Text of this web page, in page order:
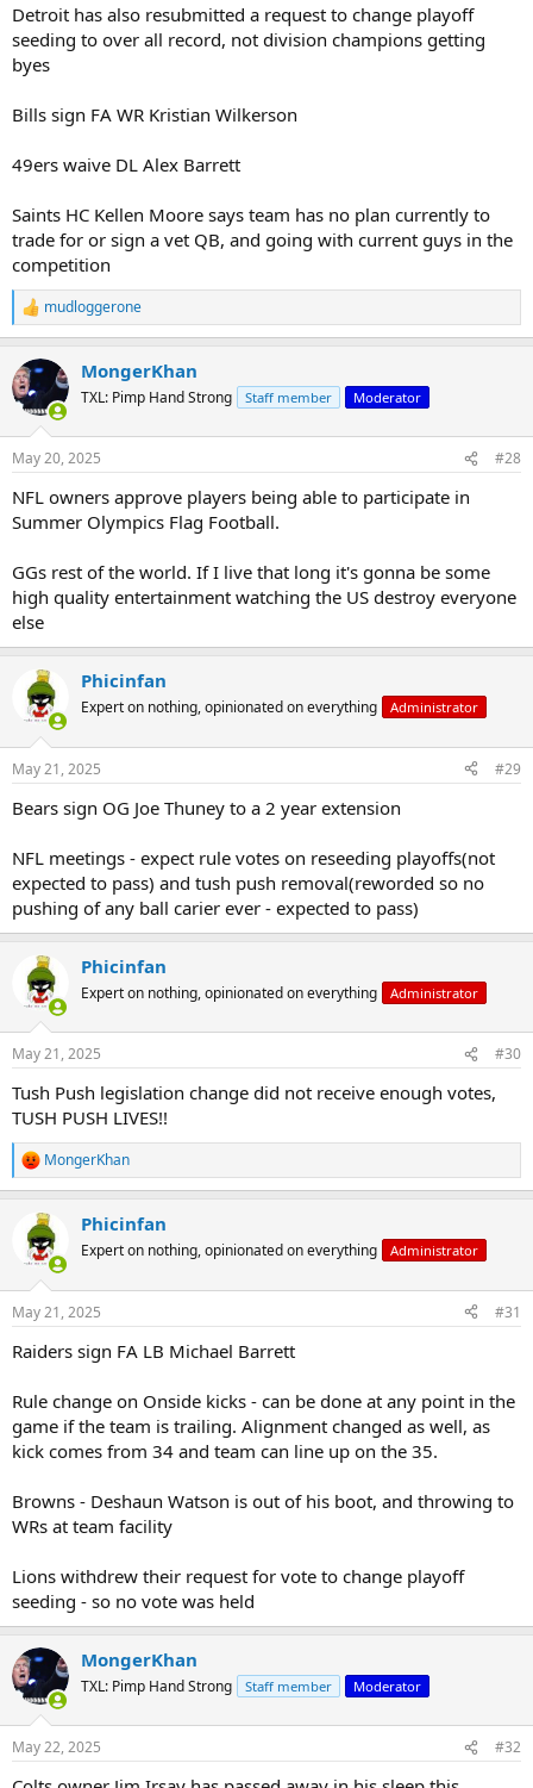
Detroit has also resubmitted a request to change playoff
seeding to over all record, not division champions getting
byes
Bills sign FA WR Kristian Wilkerson
49ers waive DL Alex Barrett
Saints HC Kellen Moore says team has no plan currently to
trade for or sign a vet QB, and going with current guys in the
competition
R
e
c
t
i
s
mudloggerone
MongerKhan
TXL: Pimp Hand Strong Staff member Moderator
May 20, 2025 #28
NFL owners approve players being able to participate in
Summer Olympics Flag Football.
GGs rest of the world. If I live that long it's gonna be some
high quality entertainment watching the US destroy everyone
else
Phicinfan
Expert on nothing, opinionated on everything Administrator
May 21, 2025 #29
Bears sign OG Joe Thuney to a 2 year extension
NFL meetings - expect rule votes on reseeding playoffs(not
expected to pass) and tush push removal(reworded so no
pushing of any ball carier ever - expected to pass)
Phicinfan
Expert on nothing, opinionated on everything Administrator
May 21, 2025 #30
Tush Push legislation change did not receive enough votes,
TUSH PUSH LIVES!!
R
e
s
MongerKhan
Phicinfan
Expert on nothing, opinionated on everything Administrator
May 21, 2025 #31
Raiders sign FA LB Michael Barrett
Rule change on Onside kicks - can be done at any point in the
game if the team is trailing. Alignment changed as well, as
kick comes from 34 and team can line up on the 35.
Browns - Deshaun Watson is out of his boot, and throwing to
WRs at team facility
Lions withdrew their request for vote to change playoff
seeding - so no vote was held
MongerKhan
TXL: Pimp Hand Strong Staff member Moderator
May 22, 2025 #32